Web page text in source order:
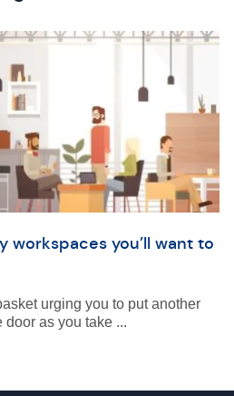
workspaces you’ll want to
urging you to put another
door as you take ...